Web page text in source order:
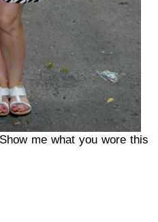
me what you wore this